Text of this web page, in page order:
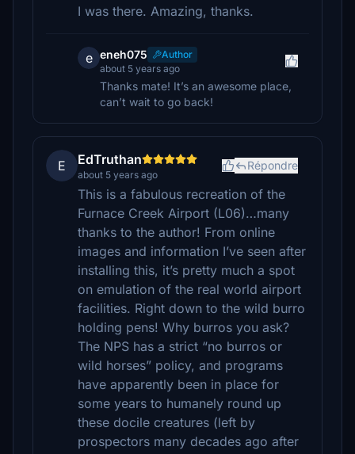
I was there. Amazing, thanks.
e eneh075
Author
about 5 years ago
Thanks mate! It’s an awesome place,
can’t wait to go back!
E EdTruthan
about 5 years ago
Répondre
This is a fabulous recreation of the
Furnace Creek Airport (L06)…many
thanks to the author! From online
images and information I’ve seen after
installing this, it’s pretty much a spot
on emulation of the real world airport
facilities. Right down to the wild burro
holding pens! Why burros you ask?
The NPS has a strict “no burros or
wild horses” policy, and programs
have apparently been in place for
some years to humanely round up
these docile creatures (left by
prospectors many decades ago after